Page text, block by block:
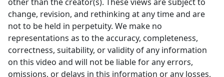
change, revision, and rethinking at any time and are
not to be held in perpetuity. We make no
representations as to the accuracy, completeness,
correctness, suitability, or validity of any information
on this video and will not be liable for any errors,
omissions, or delays in this information or any losses,